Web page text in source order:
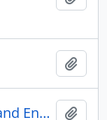
Deep Underground Science and Engineering Laboratory